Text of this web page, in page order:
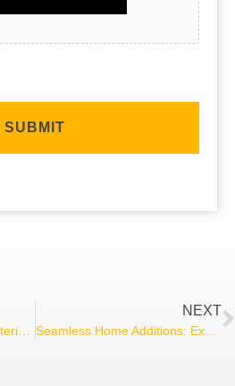
NEXT
Seamless Home Additions: Expand Your Living Space Without Sacrificing Style